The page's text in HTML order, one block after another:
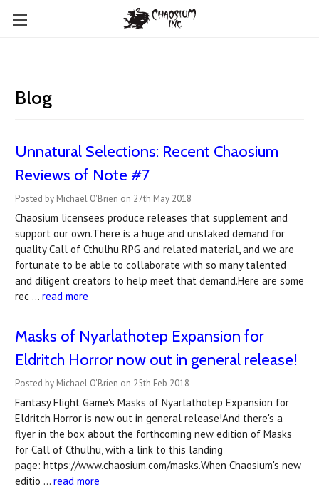
Blog
Unnatural Selections: Recent Chaosium
Reviews of Note #7
Posted by Michael O'Brien on 27th May 2018
Chaosium licensees produce releases that supplement and
support our own.There is a huge and unslaked demand for
quality Call of Cthulhu RPG and related material, and we are
fortunate to be able to collaborate with so many talented
and diligent creators to help meet that demand.Here are some
rec … read more
Masks of Nyarlathotep Expansion for
Eldritch Horror now out in general release!
Posted by Michael O'Brien on 25th Feb 2018
Fantasy Flight Game's Masks of Nyarlathotep Expansion for
Eldritch Horror is now out in general release!And there's a
flyer in the box about the forthcoming new edition of Masks
for Call of Cthulhu, with a link to this landing
page: https://www.chaosium.com/masks.When Chaosium's new
editio … read more